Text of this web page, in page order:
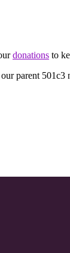
donations to
our parent 501c3